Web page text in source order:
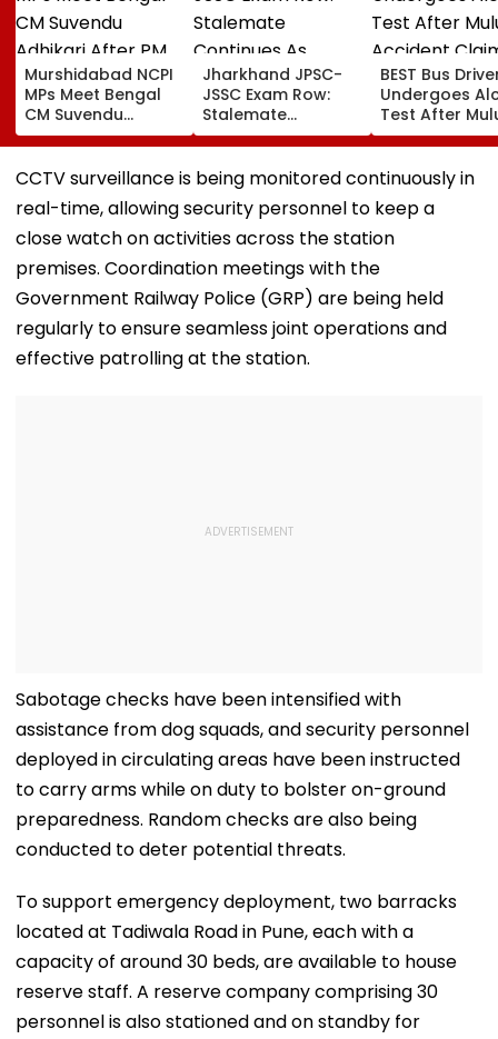
Murshidabad NCPI
MPs Meet Bengal
CM Suvendu
Adhikari After PM
Modi Breakfast,
Raise SIR Cases
Issue
Jharkhand JPSC-
JSSC Exam Row:
Stalemate
Continues As
Government’s
Second Round Of
Talks With
Protesters Fails
BEST Bus
Undergoes
Test After
Accident
Woman’s Life
CCTV surveillance is being monitored continuously in
real-time, allowing security personnel to keep a
close watch on activities across the station
premises. Coordination meetings with the
Government Railway Police (GRP) are being held
regularly to ensure seamless joint operations and
effective patrolling at the station.
Sabotage checks have been intensified with
assistance from dog squads, and security personnel
deployed in circulating areas have been instructed
to carry arms while on duty to bolster on-ground
preparedness. Random checks are also being
conducted to deter potential threats.
To support emergency deployment, two barracks
located at Tadiwala Road in Pune, each with a
capacity of around 30 beds, are available to house
reserve staff. A reserve company comprising 30
personnel is also stationed and on standby for